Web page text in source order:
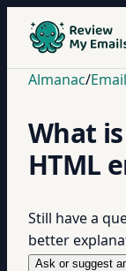
Almanac/
What
HTML
Still have a
better
Ask or suggest